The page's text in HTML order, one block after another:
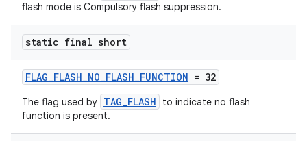
flash mode is Compulsory flash suppression.
static final short
FLAG_FLASH_NO_FLASH_FUNCTION = 32
The flag used by TAG_FLASH
to indicate no flash
function is present.